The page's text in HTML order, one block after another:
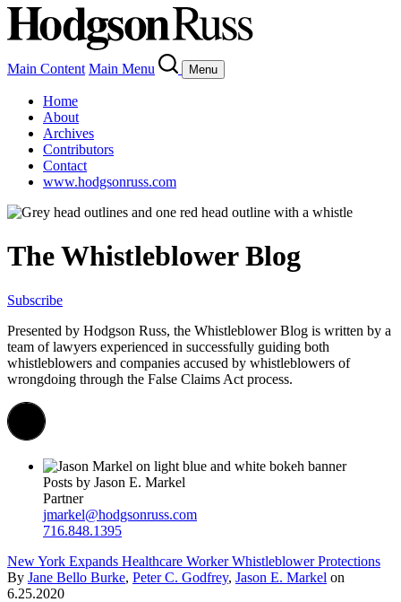
Main Content Main Menu Menu
Home
About
Archives
Contributors
Contact
www.hodgsonruss.com
The Whistleblower Blog
Subscribe
Presented by Hodgson Russ, the Whistleblower Blog is written by a
team of lawyers experienced in successfully guiding both
whistleblowers and companies accused by whistleblowers of
wrongdoing through the False Claims Act process.
Posts by Jason E. Markel
Partner
jmarkel@hodgsonruss.com
716.848.1395
New York Expands Healthcare Worker Whistleblower Protections
By Jane Bello Burke, Peter C. Godfrey, Jason E. Markel on
6.25.2020